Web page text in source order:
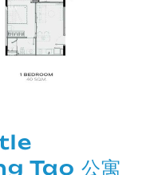
Tao 公寓